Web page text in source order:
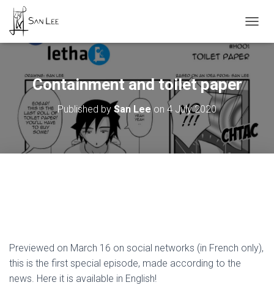
Containment and toilet paper
Published by San Leeon 4 July 2020
Previewed on March 16 on social networks (in French only),
this is the first special episode, made according to the
news. Here it is available in English!